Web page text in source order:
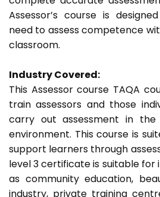
Assessor’s course is
need to assess competence
classroom.
Industry Covered:
This Assessor course TAQA
train assessors and those
carry out assessment in
environment. This course is
support learners through
level 3 certificate is suitable for
as community education,
industry, private training